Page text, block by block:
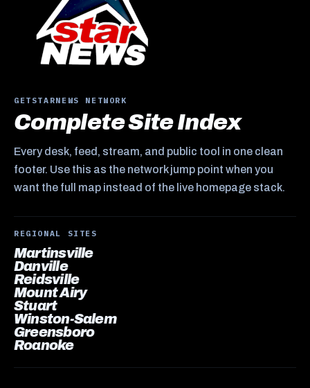
GETSTARNEWS NETWORK
Complete Site Index
Every desk, feed, stream, and public tool in one clean
footer. Use this as the network jump point when you
want the full map instead of the live homepage stack.
REGIONAL SITES
Martinsville
Danville
Reidsville
Mount Airy
Stuart
Winston-Salem
Greensboro
Roanoke